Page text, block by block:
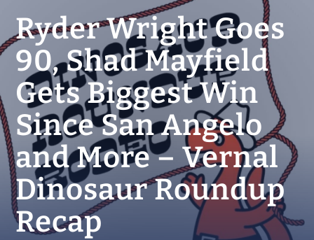
PRCA
PBR
Event Schedule
Results
Newsletter
Ryder Wright Goes
90, Shad Mayfield
Gets Biggest Win
Since San Angelo
and More – Vernal
Dinosaur Roundup
Recap